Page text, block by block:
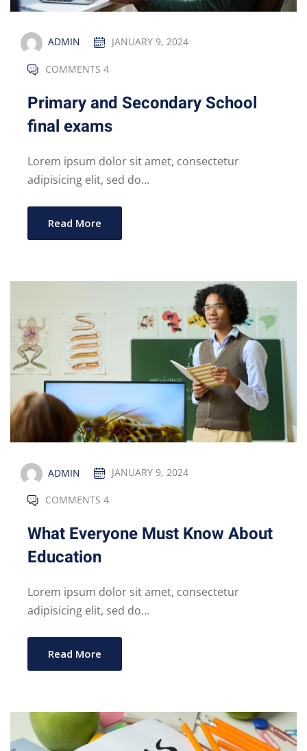
ADMIN JANUARY 9, 2024
COMMENTS 4
Primary and Secondary School
final exams
Lorem ipsum dolor sit amet, consectetur
adipisicing elit, sed do...
Read More
ADMIN JANUARY 9, 2024
COMMENTS 4
What Everyone Must Know About
Education
Lorem ipsum dolor sit amet, consectetur
adipisicing elit, sed do...
Read More